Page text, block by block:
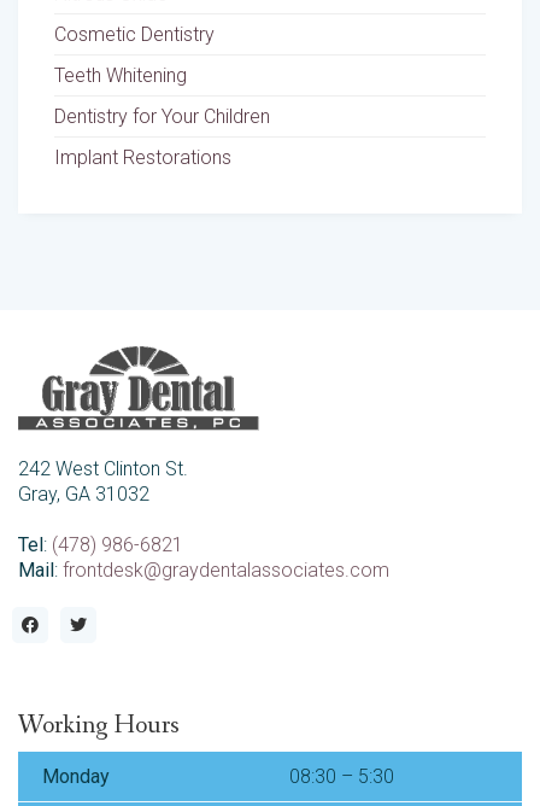
Cosmetic Dentistry
Teeth Whitening
Dentistry for Your Children
Implant Restorations
242 West Clinton St.
Gray, GA 31032
Tel: (478) 986-6821
Mail: frontdesk@graydentalassociates.com
Working Hours
Monday 08:30 – 5:30